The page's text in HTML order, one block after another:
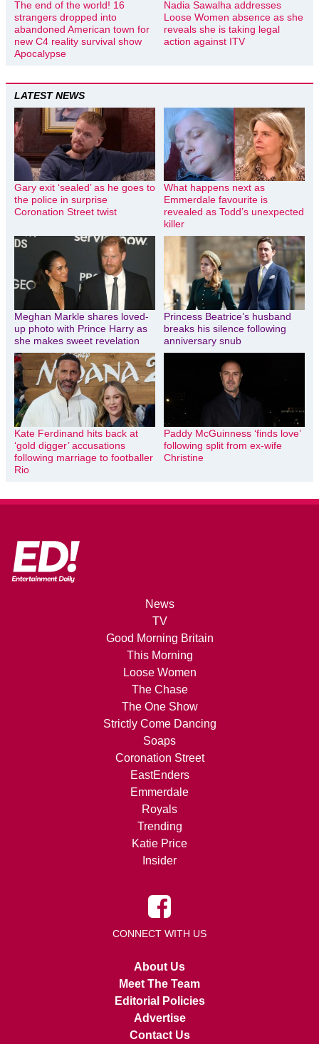
The end of the world! 16
strangers dropped into
abandoned American town for
new C4 reality survival show
Apocalypse
Nadia Sawalha addresses
Loose Women absence as she
reveals she is taking legal
action against ITV
LATEST NEWS
Gary exit ‘sealed’ as he goes to
the police in surprise
Coronation Street twist
What happens next as
Emmerdale favourite is
revealed as Todd’s unexpected
killer
Meghan Markle shares loved-
up photo with Prince Harry as
she makes sweet revelation
Princess Beatrice’s husband
breaks his silence following
anniversary snub
Kate Ferdinand hits back at
‘gold digger’ accusations
following marriage to footballer
Rio
Paddy McGuinness ‘finds love’
following split from ex-wife
Christine
News
TV
Good Morning Britain
This Morning
Loose Women
The Chase
The One Show
Strictly Come Dancing
Soaps
Coronation Street
EastEnders
Emmerdale
Royals
Trending
Katie Price
Insider
CONNECT WITH US
About Us
Meet The Team
Editorial Policies
Advertise
Contact Us